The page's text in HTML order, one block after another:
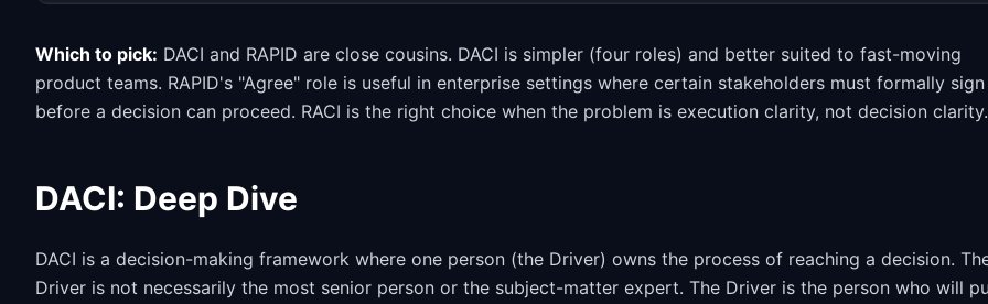
Which to pick: DACI and RAPID are close cousins. DACI is simpler (four roles) and better suited to fast-moving
product teams. RAPID's "Agree" role is useful in enterprise settings where certain stakeholders must formally
before a decision can proceed. RACI is the right choice when the problem is execution clarity, not decision clarity.
DACI: Deep Dive
DACI is a decision-making framework where one person (the Driver) owns the process of reaching a decision.
Driver is not necessarily the most senior person or the subject-matter expert. The Driver is the person who will